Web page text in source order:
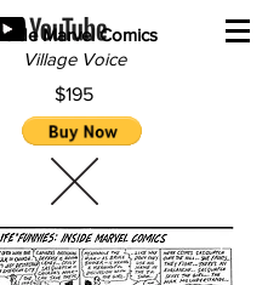
inside Marvel Comics
Village Voice
$195